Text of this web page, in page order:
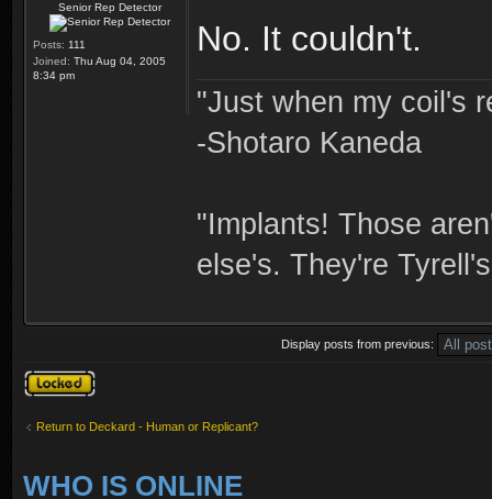
Senior Rep Detector
Posts: 111
Joined: Thu Aug 04, 2005
8:34 pm
No. It couldn't.
"Just when my coil's
-Shotaro Kaneda
"Implants! Those
else's. They're
Display posts from previous:
Topic locked
Return to Deckard - Human or Replicant?
WHO IS ONLINE